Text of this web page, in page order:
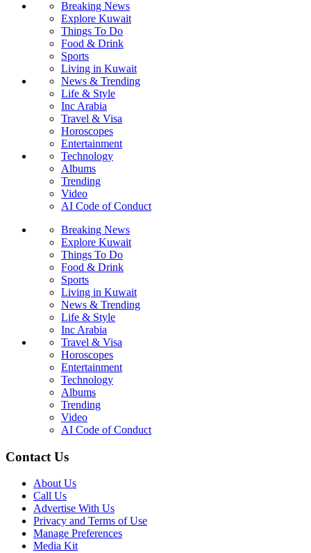
Breaking News
Explore Kuwait
Things To Do
Food & Drink
Sports
Living in Kuwait
News & Trending
Life & Style
Inc Arabia
Travel & Visa
Horoscopes
Entertainment
Technology
Albums
Trending
Video
AI Code of Conduct
Breaking News
Explore Kuwait
Things To Do
Food & Drink
Sports
Living in Kuwait
News & Trending
Life & Style
Inc Arabia
Travel & Visa
Horoscopes
Entertainment
Technology
Albums
Trending
Video
AI Code of Conduct
Contact Us
About Us
Call Us
Advertise With Us
Privacy and Terms of Use
Manage Preferences
Media Kit